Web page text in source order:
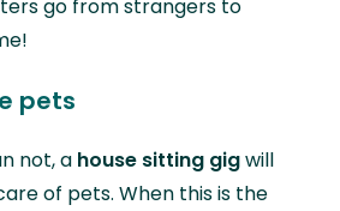
go from strangers to
pets
not, a house sitting gigwill
of pets. When this is the